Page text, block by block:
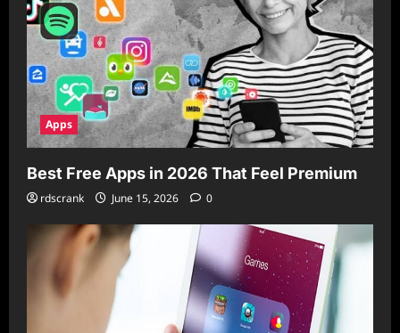
Apps
Best Free Apps in 2026 That Feel Premium
rdscrank June 15, 2026 0